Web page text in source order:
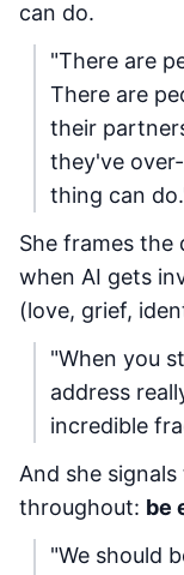
can do.
"There are
There are
their
they've
thing can
She frames the
when AI gets
(love, grief,
"When you
address
incredible
And she
throughout: be
"We should